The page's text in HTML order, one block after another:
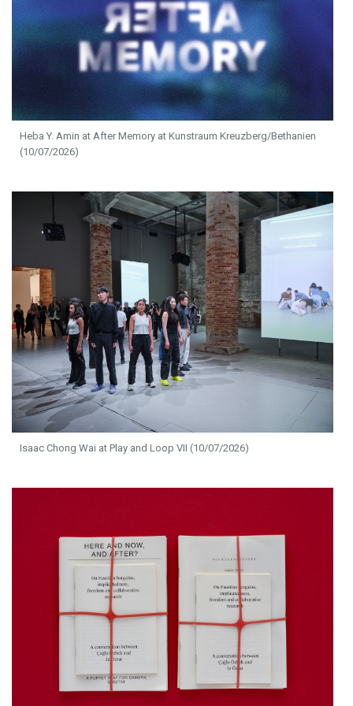
Heba Y. Amin at After Memory at Kunstraum Kreuzberg/Bethanien
(10/07/2026)
Isaac Chong Wai at Play and Loop VII (10/07/2026)